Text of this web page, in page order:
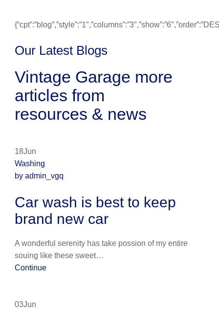
Our Latest Blogs
Vintage Garage more
articles from
resources & news
18Jun
Washing
by admin_vgq
Car wash is best to keep
brand new car
A wonderful serenity has take possion of my entire
souing like these sweet…
Continue
03Jun